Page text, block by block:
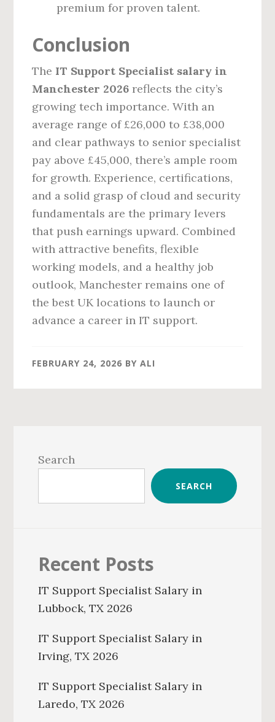
premium for proven talent.
Conclusion
The IT Support Specialist salary in
Manchester 2026 reflects the city’s
growing tech importance. With an
average range of £26,000 to £38,000
and clear pathways to senior specialist
pay above £45,000, there’s ample room
for growth. Experience, certifications,
and a solid grasp of cloud and security
fundamentals are the primary levers
that push earnings upward. Combined
with attractive benefits, flexible
working models, and a healthy job
outlook, Manchester remains one of
the best UK locations to launch or
advance a career in IT support.
FEBRUARY 24, 2026 BYALI
Sidebar
Search
SEARCH
Recent Posts
IT Support Specialist Salary in
Lubbock, TX 2026
IT Support Specialist Salary in
Irving, TX 2026
IT Support Specialist Salary in
Laredo, TX 2026